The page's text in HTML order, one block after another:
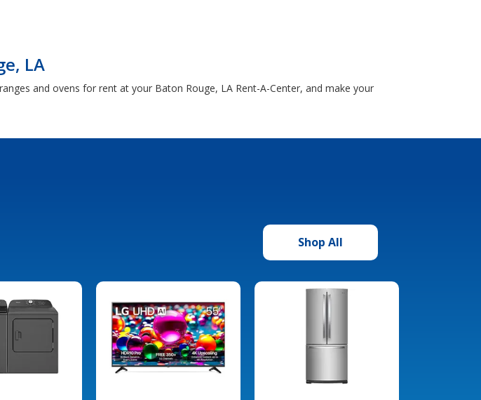
LA
and ovens for rent at your Baton Rouge, LA Rent-A-Center, and make your
Shop All